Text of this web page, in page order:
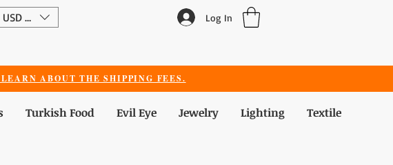
USD ($) Log In
ABOUT THE SHIPPING FEES.
Turkish Food Evil Eye Jewelry Lighting Textile